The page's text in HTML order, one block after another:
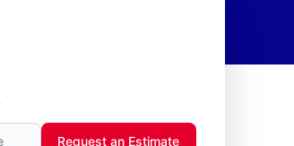
Request an Estimate